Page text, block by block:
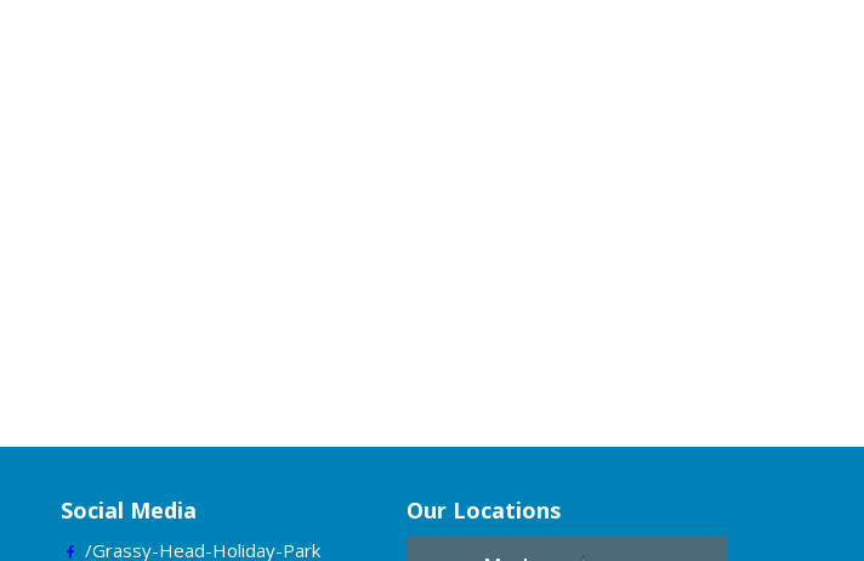
Social Media
/Grassy-Head-Holiday-Park
Our Locations